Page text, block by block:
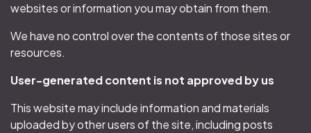
websites or information you may obtain from them.
We have no control over the contents of those sites or
resources.
User-generated content is not approved by us
This website may include information and materials
uploaded by other users of the site, including posts